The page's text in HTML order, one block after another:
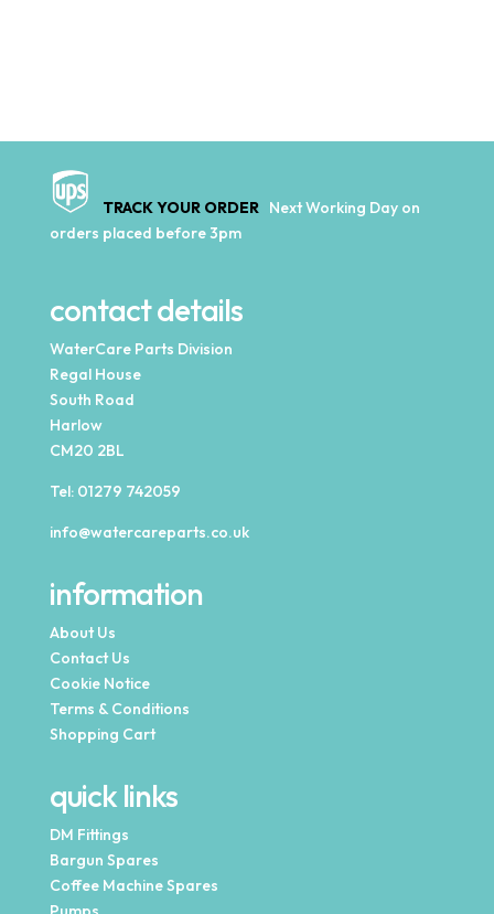
TRACK YOUR ORDER Next Working Day on
orders placed before 3pm
contact details
WaterCare Parts Division
Regal House
South Road
Harlow
CM20 2BL
Tel: 01279 742059
info@watercareparts.co.uk
information
About Us
Contact Us
Cookie Notice
Terms & Conditions
Shopping Cart
quick links
DM Fittings
Bargun Spares
Coffee Machine Spares